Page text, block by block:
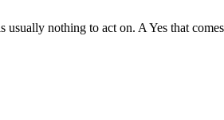
nothing to act on. A Yes that